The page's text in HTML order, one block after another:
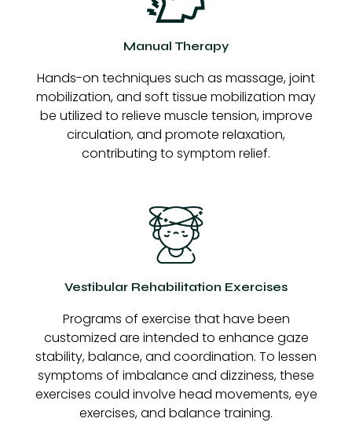
Manual Therapy
Hands-on techniques such as massage, joint
mobilization, and soft tissue mobilization may
be utilized to relieve muscle tension, improve
circulation, and promote relaxation,
contributing to symptom relief.
Vestibular Rehabilitation Exercises
Programs of exercise that have been
customized are intended to enhance gaze
stability, balance, and coordination. To lessen
symptoms of imbalance and dizziness, these
exercises could involve head movements, eye
exercises, and balance training.